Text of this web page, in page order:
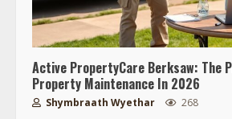
Active PropertyCare Berksaw: The
Property Maintenance In 2026
Shymbraath Wyethar 268